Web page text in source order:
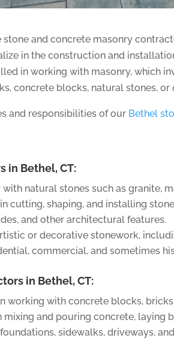
stone and concrete masonry
in the construction and
in working with masonry, which
concrete blocks, natural stones,
and responsibilities of our Bethel
in Bethel, CT:
natural stones such as granite,
cutting, shaping, and installing
and other architectural features.
or decorative stonework,
commercial, and sometimes
in Bethel, CT:
working with concrete blocks,
mixing and pouring concrete, laying
sidewalks, driveways,